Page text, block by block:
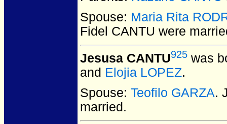
Spouse: Maria Rita
Fidel CANTU were
Jesusa CANTU925 was
and Elojia LOPEZ.
Spouse: Teofilo GARZA.
married.